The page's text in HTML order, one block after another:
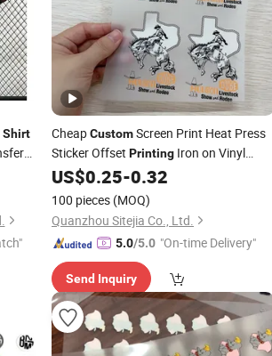
Shirt CheapCustomScreen Print Heat Press
Sticker Offset Printing Iron on Vinyl
Fabric Heat Transfer
Logo Stickers
US$0.25-0.32
100 pieces (MOQ)
Quanzhou Sitejia Co., Ltd.
5.0/5.0 "On-time Delivery"
Send Inquiry